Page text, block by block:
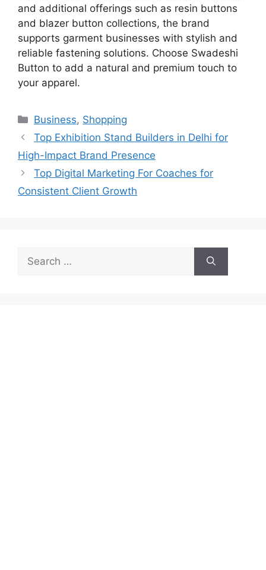
and additional offerings such as resin buttons
and blazer button collections, the brand
supports garment businesses with stylish and
reliable fastening solutions. Choose Swadeshi
Button to add a natural and premium touch to
your apparel.
Categories
Business, Shopping
Top Exhibition Stand Builders in Delhi for
High-Impact Brand Presence
Top Digital Marketing For Coaches for
Consistent Client Growth
Search
for: